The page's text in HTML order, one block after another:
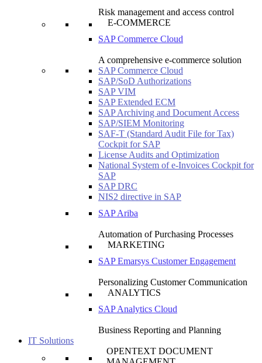
Risk management and access control
E-COMMERCE
SAP Commerce Cloud
A comprehensive e-commerce solution
SAP Commerce Cloud
SAP/SoD Authorizations
SAP VIM
SAP Extended ECM
SAP Archiving and Document Access
SAP/SIEM Monitoring
SAF-T (Standard Audit File for Tax)
Cockpit for SAP
License Audits and Optimization
National System of e-Invoices Cockpit for
SAP
SAP DRC
NIS2 directive in SAP
SAP Ariba
Automation of Purchasing Processes
MARKETING
SAP Emarsys Customer Engagement
Personalizing Customer Communication
ANALYTICS
SAP Analytics Cloud
Business Reporting and Planning
IT Solutions
OPENTEXT DOCUMENT